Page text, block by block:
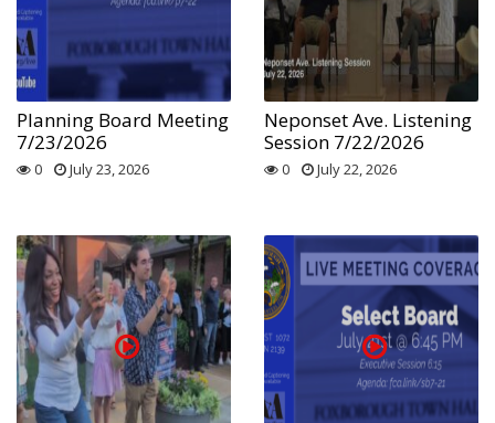
Planning Board Meeting
7/23/2026
0 July 23, 2026
Neponset Ave. Listening
Session 7/22/2026
0 July 22, 2026